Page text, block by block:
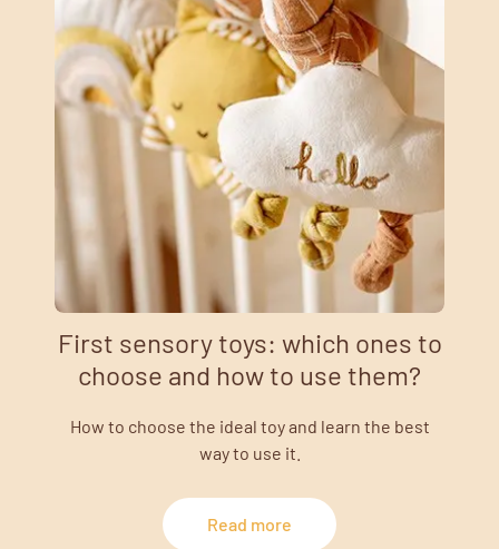
First sensory toys: which ones to
choose and how to use them?
How to choose the ideal toy and learn the best
way to use it.
Read more